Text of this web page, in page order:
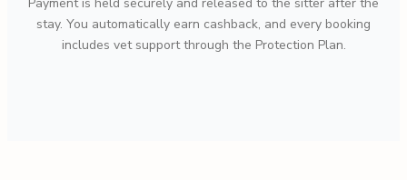
Payment is held securely and released to the sitter after the
stay. You automatically earn cashback, and every booking
includes vet support through the Protection Plan.